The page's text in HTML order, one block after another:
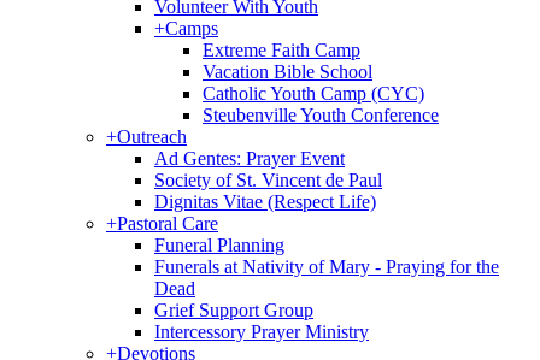
Volunteer With Youth
+Camps
Extreme Faith Camp
Vacation Bible School
Catholic Youth Camp (CYC)
Steubenville Youth Conference
+Outreach
Ad Gentes: Prayer Event
Society of St. Vincent de Paul
Dignitas Vitae (Respect Life)
+Pastoral Care
Funeral Planning
Funerals at Nativity of Mary - Praying for the
Dead
Grief Support Group
Intercessory Prayer Ministry
+Devotions